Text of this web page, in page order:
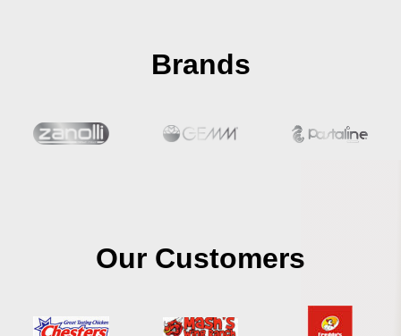
Brands
Our Customers